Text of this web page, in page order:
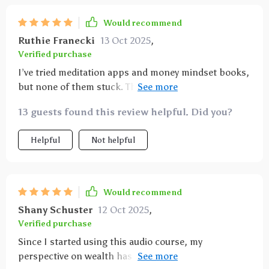
Would recommend
Ruthie Franecki 13 Oct 2025,
Verified purchase
I’ve tried meditation apps and money mindset books,
but none of them stuck. These affirmations,
voice is calm, the words are easy to internalize, and
the routine doesn’t feel like a chore. I started
listening daily, and before long, I realized I was
noticing more opportunities at work. The
affirmations remind me daily that I am capable and
deserving of abundance. That shift has carried into
my confidence in other parts of life as well.
13 guests found this review helpful. Did you?
Helpful Not helpful
Would recommend
Shany Schuster 12 Oct 2025,
Verified purchase
Since I started using this audio course, my
perspective on wealth has completely shifted. The